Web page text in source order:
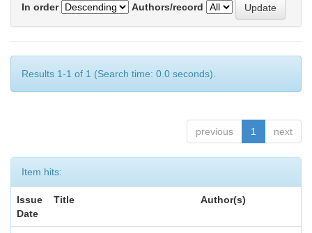
In order
Authors/record
Results 1-1 of 1 (Search time: 0.0 seconds).
previous 1 next
Item hits:
Issue
Date
Title Author(s)